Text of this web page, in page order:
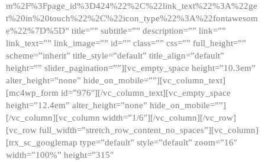
m%2F%3Fpage_id%3D424%22%2C%22link_text%22%3A%22ge
t%20in%20touch%22%2C%22icon_type%22%3A%22fontawesom
e%22%7D%5D” title=”” subtitle=”” description=”” link=””
link_text=”” link_image=”” id=”” class=”” css=”” full_height=””
scheme=”inherit” title_style=”default” title_align=”default”
height=”” slider_pagination=””][vc_empty_space height=”10.3em”
alter_height=”none” hide_on_mobile=””][vc_column_text]
[mc4wp_form id=”976″][/vc_column_text][vc_empty_space
height=”12.4em” alter_height=”none” hide_on_mobile=””]
[/vc_column][vc_column width=”1/6″][/vc_column][/vc_row]
[vc_row full_width=”stretch_row_content_no_spaces”][vc_column]
[trx_sc_googlemap type=”default” style=”default” zoom=”16″
width=”100%” height=”315″